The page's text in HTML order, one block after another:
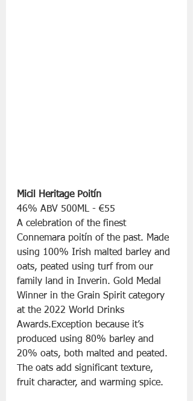
Micil Heritage Poitín
46% ABV 500ML - €55
A celebration of the finest
Connemara poitín of the past. Made
using 100% Irish malted barley and
oats, peated using turf from our
family land in Inverin. Gold Medal
Winner in the Grain Spirit category
at the 2022 World Drinks
Awards.Exception because it’s
produced using 80% barley and
20% oats, both malted and peated.
The oats add significant texture,
fruit character, and warming spice.